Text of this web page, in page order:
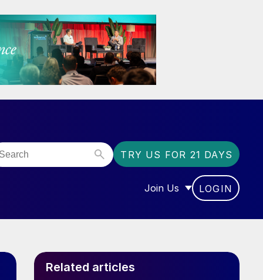
TRY US FOR 21 DAYS
Join Us
SHOW SUBMENU FOR
LOGIN
Related articles